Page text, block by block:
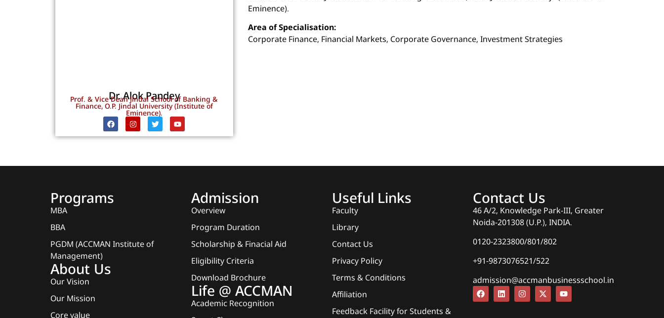
Dr. Alok Pandey
Prof. & Vice Dean Jindal School of Banking &
Finance, O.P. Jindal University (Institute of
Eminence).
Eminence).
Area of Specialisation:
Corporate Finance, Financial Markets, Corporate Governance, Investment Strategies
Programs
MBA
BBA
PGDM (ACCMAN Institute of
Management)
About Us
Our Vision
Our Mission
Core value
Admission
Overview
Program Duration
Scholarship & Finacial Aid
Eligibility Criteria
Download Brochure
Life @ ACCMAN
Academic Recognition
Useful Links
Faculty
Library
Contact Us
Privacy Policy
Terms & Conditions
Affiliation
Feedback Facility for Students &
Contact Us
46 A/2, Knowledge Park-III, Greater
Noida-201308 (U.P.), INDIA.
0120-2323800/801/802
+91-9873076521/522
admission@accmanbusinessschool.in